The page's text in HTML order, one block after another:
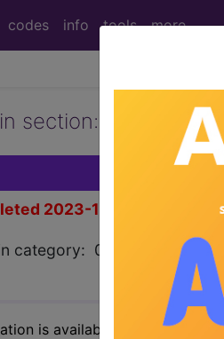
codes info tools more
section: 0001A -
2023-11-01
category: 0001A - 9999A -/
is available to